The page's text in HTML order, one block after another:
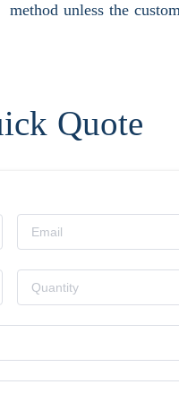
method unless the
Quote